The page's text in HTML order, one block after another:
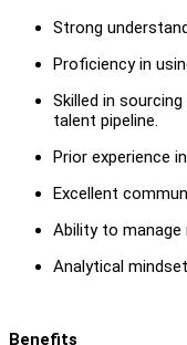
Strong
Proficiency in
Skilled in
talent pipeline.
Prior experience
Excellent
Ability to manage
Analytical
Benefits